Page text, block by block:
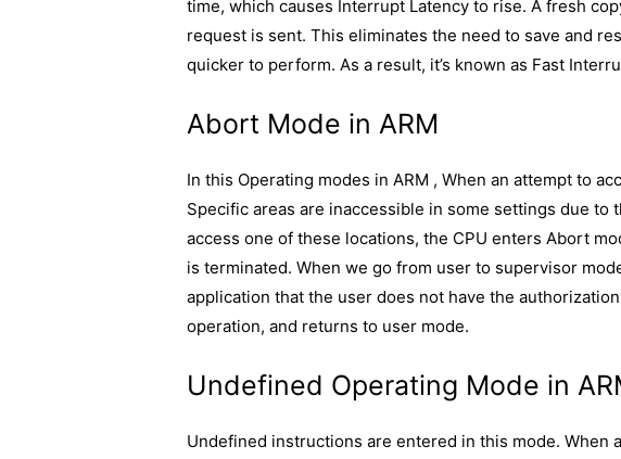
time, which causes Interrupt Latency to rise. A fresh
request is sent. This eliminates the need to save and
quicker to perform. As a result, it’s known as Fast
Abort Mode in ARM
In this Operating modes in ARM , When an attempt to
Specific areas are inaccessible in some settings due
access one of these locations, the CPU enters Abort
is terminated. When we go from user to supervisor
application that the user does not have the
operation, and returns to user mode.
Undefined Operating Mode in
Undefined instructions are entered in this mode.